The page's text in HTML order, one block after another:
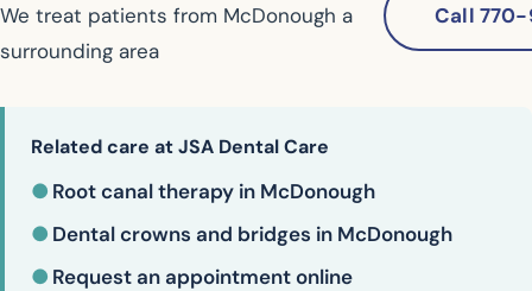
Call
We treat patients from McDonough and the
surrounding area
Related care at JSA Dental Care
● Root canal therapy in McDonough
● Dental crowns and bridges in McDonough
● Request an appointment online